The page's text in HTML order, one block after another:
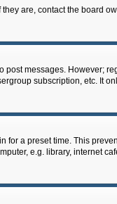
are, contact the board
messages. However;
subscription, etc. It
a preset time. This
e.g. library, internet